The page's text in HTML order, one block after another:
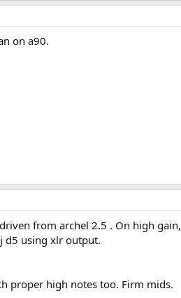
on a90.
from archel 2.5 . On high
d5 using xlr output.
proper high notes too. Firm mids.